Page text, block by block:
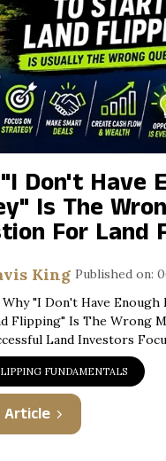
Don't Have
Is The
For Land
King Published on:
"I Don't Have Enough
Flipping" Is The Wrong
Land Investors
FUNDAMENTALS
Article